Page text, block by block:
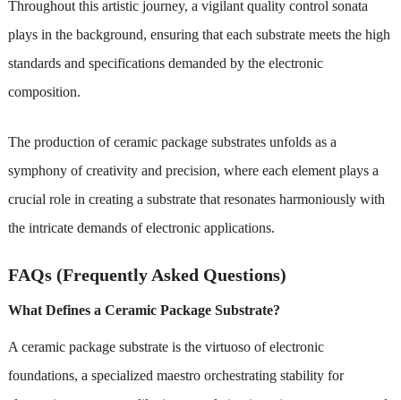
Throughout this artistic journey, a vigilant quality control sonata
plays in the background, ensuring that each substrate meets the high
standards and specifications demanded by the electronic
composition.
The production of ceramic package substrates unfolds as a
symphony of creativity and precision, where each element plays a
crucial role in creating a substrate that resonates harmoniously with
the intricate demands of electronic applications.
FAQs (Frequently Asked Questions)
What Defines a Ceramic Package Substrate?
A ceramic package substrate is the virtuoso of electronic
foundations, a specialized maestro orchestrating stability for